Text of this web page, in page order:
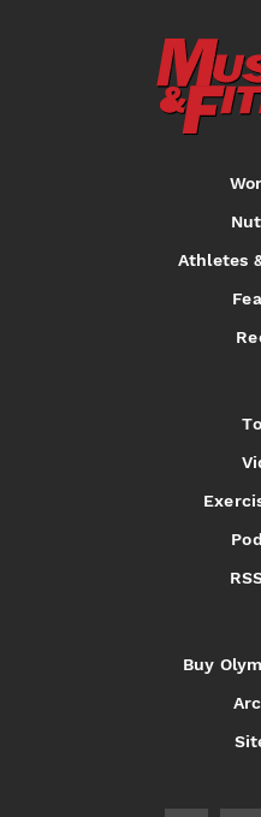
Athletes
Buy